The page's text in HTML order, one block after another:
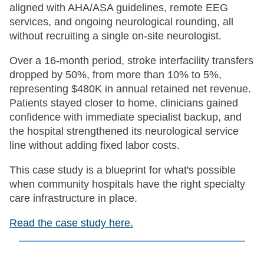
aligned with AHA/ASA guidelines, remote EEG
services, and ongoing neurological rounding, all
without recruiting a single on-site neurologist.
Over a 16-month period, stroke interfacility transfers
dropped by 50%, from more than 10% to 5%,
representing $480K in annual retained net revenue.
Patients stayed closer to home, clinicians gained
confidence with immediate specialist backup, and
the hospital strengthened its neurological service
line without adding fixed labor costs.
This case study is a blueprint for what's possible
when community hospitals have the right specialty
care infrastructure in place.
Read the case study here.